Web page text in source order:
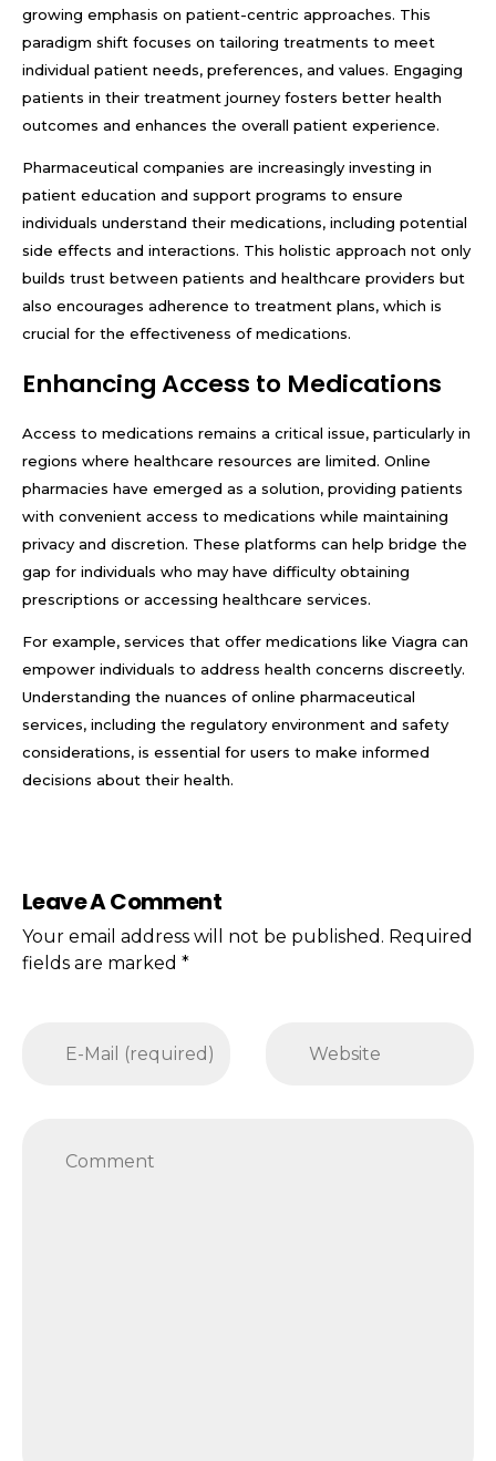
growing emphasis on patient-centric approaches. This
paradigm shift focuses on tailoring treatments to meet
individual patient needs, preferences, and values. Engaging
patients in their treatment journey fosters better health
outcomes and enhances the overall patient experience.
Pharmaceutical companies are increasingly investing in
patient education and support programs to ensure
individuals understand their medications, including potential
side effects and interactions. This holistic approach not only
builds trust between patients and healthcare providers but
also encourages adherence to treatment plans, which is
crucial for the effectiveness of medications.
Enhancing Access to Medications
Access to medications remains a critical issue, particularly in
regions where healthcare resources are limited. Online
pharmacies have emerged as a solution, providing patients
with convenient access to medications while maintaining
privacy and discretion. These platforms can help bridge the
gap for individuals who may have difficulty obtaining
prescriptions or accessing healthcare services.
For example, services that offer medications like Viagra can
empower individuals to address health concerns discreetly.
Understanding the nuances of online pharmaceutical
services, including the regulatory environment and safety
considerations, is essential for users to make informed
decisions about their health.
Leave A Comment
Your email address will not be published. Required
fields are marked *